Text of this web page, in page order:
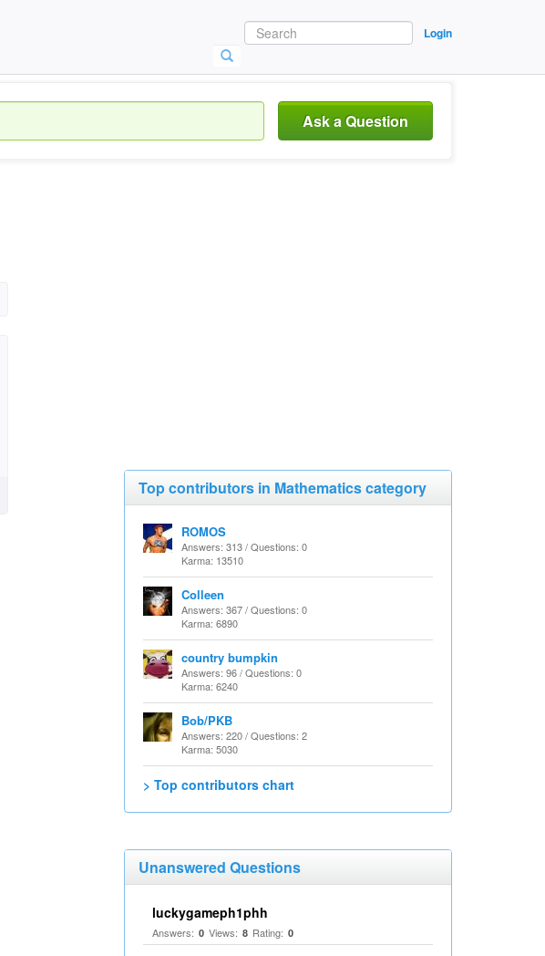
Login
Ask a Question
Top contributors in Mathematics category
ROMOS
Answers: 313 / Questions: 0
Karma: 13510
Colleen
Answers: 367 / Questions: 0
Karma: 6890
country bumpkin
Answers: 96 / Questions: 0
Karma: 6240
Bob/PKB
Answers: 220 / Questions: 2
Karma: 5030
> Top contributors chart
Unanswered Questions
luckygameph1phh
Answers: 0 Views: 8 Rating: 0